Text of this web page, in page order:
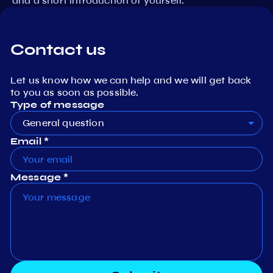
Contact us
Let us know how we can help and we will get back
to you as soon as possible.
Type of message
General question
Email *
Message *